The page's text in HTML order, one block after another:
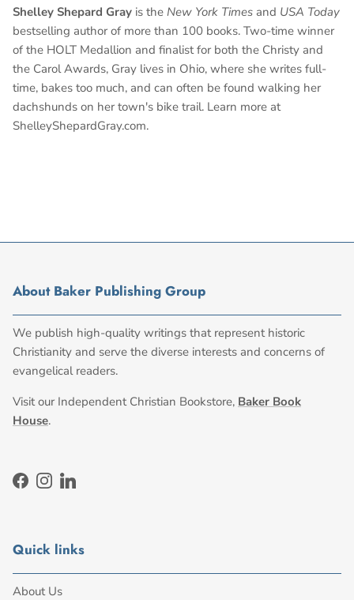
Shelley Shepard Gray is the New York Times and USA Today
bestselling author of more than 100 books. Two-time winner
of the HOLT Medallion and finalist for both the Christy and
the Carol Awards, Gray lives in Ohio, where she writes full-
time, bakes too much, and can often be found walking her
dachshunds on her town's bike trail. Learn more at
ShelleyShepardGray.com.
About Baker Publishing Group
We publish high-quality writings that represent historic
Christianity and serve the diverse interests and concerns of
evangelical readers.
Visit our Independent Christian Bookstore, Baker Book
House.
Facebook
Instagram
LinkedIn
Quick links
About Us